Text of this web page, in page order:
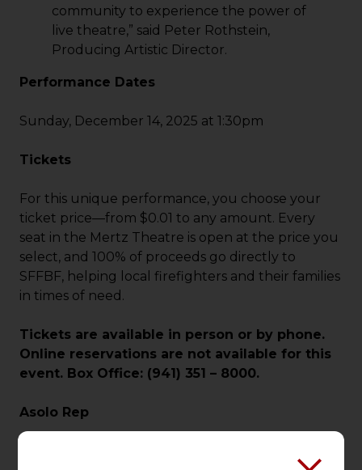
community to experience the power of
live theatre,” said Peter Rothstein,
Producing Artistic Director.
Performance Dates
Sunday, December 14, 2025 at 1:30pm
Tickets
For this unique performance, you choose your
ticket price—from $0.01 to any amount. Every
seat in the Mertz Theatre is open at the price you
select, and 100% of proceeds go directly to
SFFBF, helping local firefighters and their families
in times of need.
Tickets are available in person or by phone.
Online reservations are not available for this
event. Box Office: (941) 351 – 8000.
Asolo Rep